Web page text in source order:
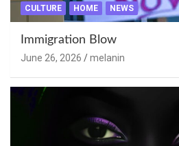
CULTURE HOME NEWS
Immigration Blow
June 26, 2026 melanin